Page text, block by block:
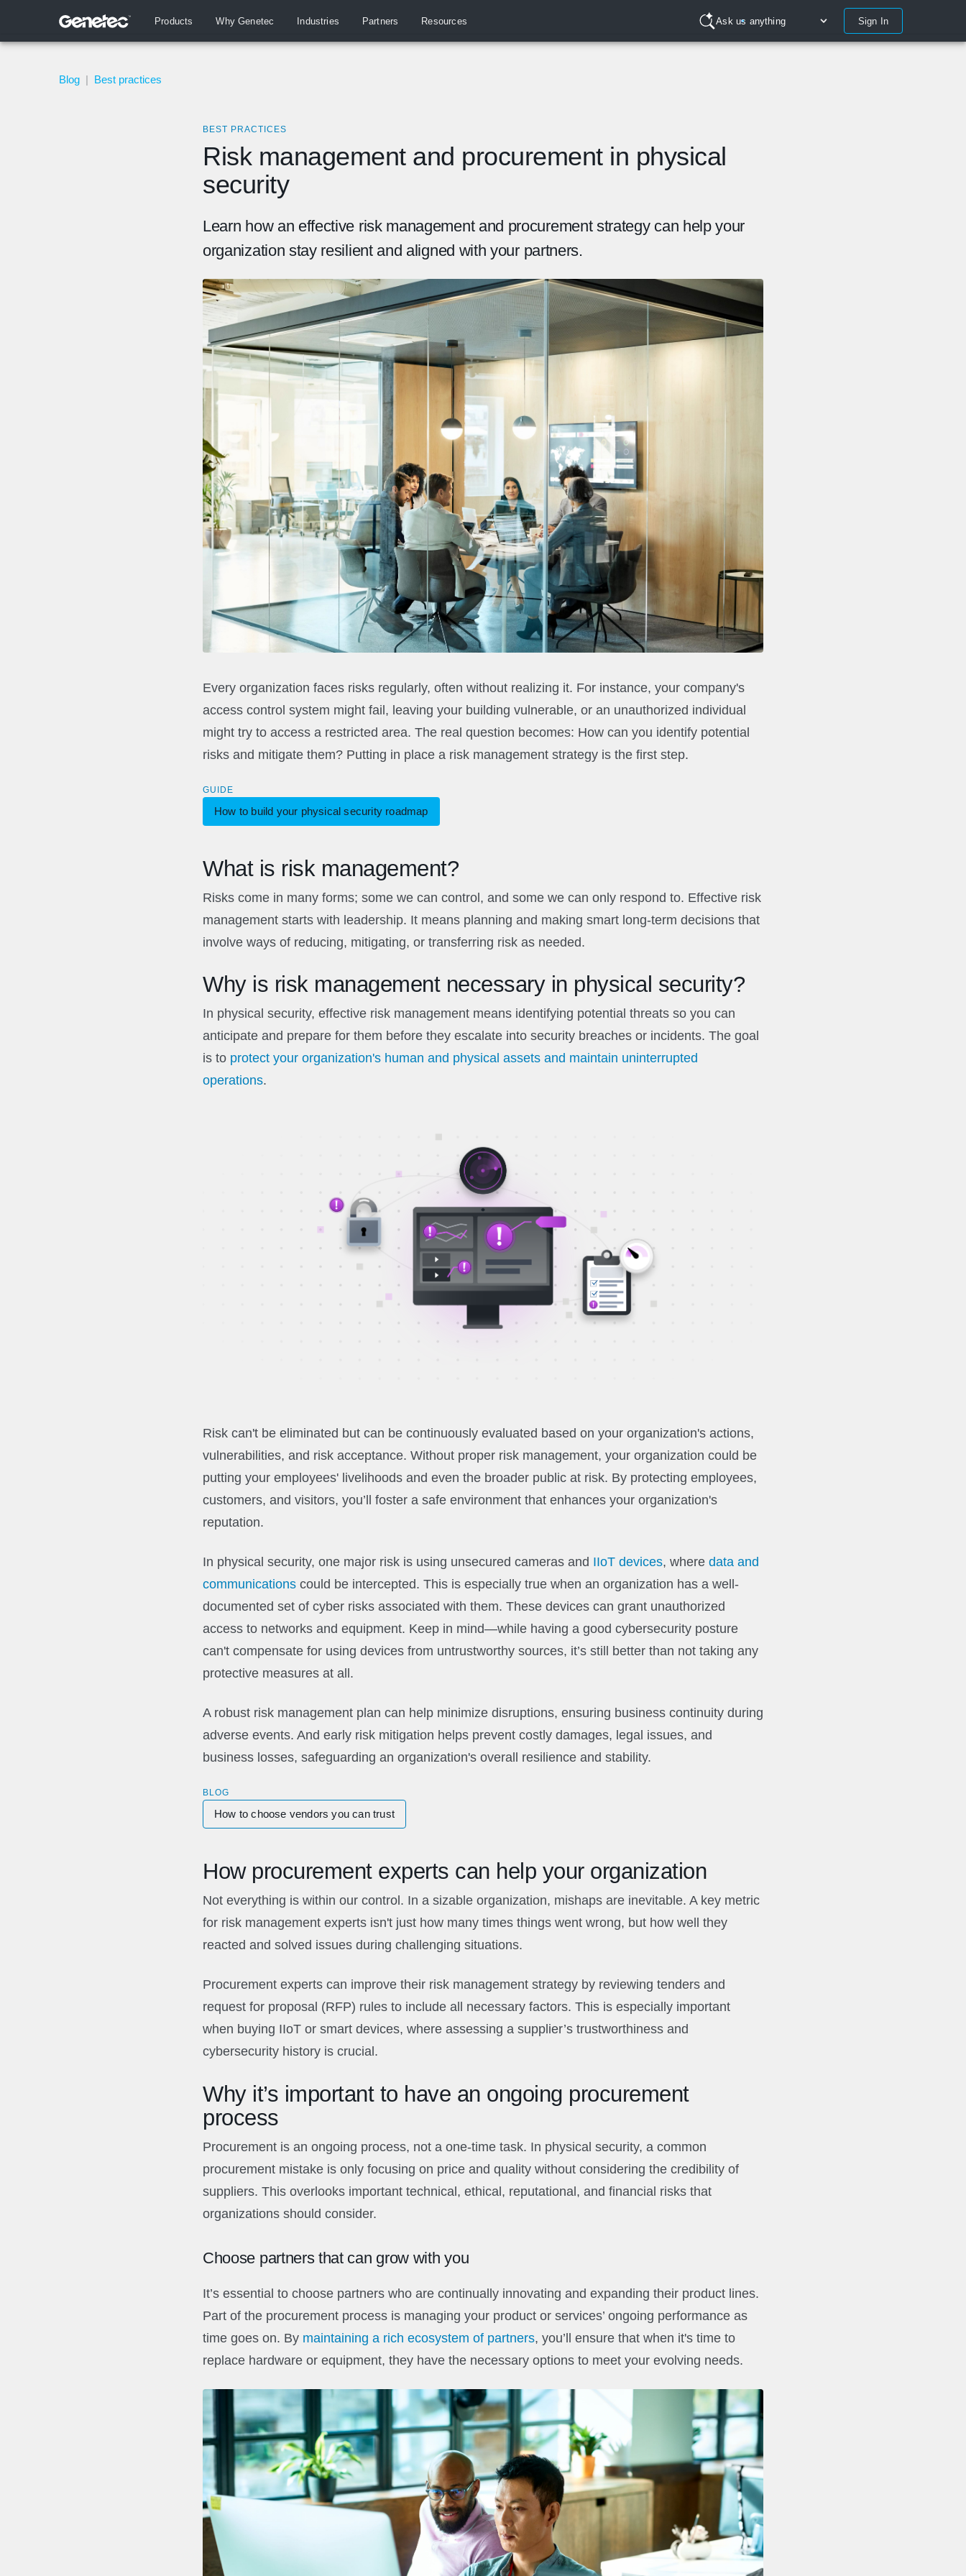
Products Why Genetec Industries Partners Resources Ask us anything Sign In
Blog | Best practices
BEST PRACTICES
Risk management and procurement in physical
security
Learn how an effective risk management and procurement strategy can help your
organization stay resilient and aligned with your partners.
Every organization faces risks regularly, often without realizing it. For instance, your company's
access control system might fail, leaving your building vulnerable, or an unauthorized individual
might try to access a restricted area. The real question becomes: How can you identify potential
risks and mitigate them? Putting in place a risk management strategy is the first step.
GUIDE
How to build your physical security roadmap
What is risk management?
Risks come in many forms; some we can control, and some we can only respond to. Effective risk
management starts with leadership. It means planning and making smart long-term decisions that
involve ways of reducing, mitigating, or transferring risk as needed.
Why is risk management necessary in physical security?
In physical security, effective risk management means identifying potential threats so you can
anticipate and prepare for them before they escalate into security breaches or incidents. The goal
is to protect your organization's human and physical assets and maintain uninterrupted
operations.
Risk can't be eliminated but can be continuously evaluated based on your organization's actions,
vulnerabilities, and risk acceptance. Without proper risk management, your organization could be
putting your employees' livelihoods and even the broader public at risk. By protecting employees,
customers, and visitors, you’ll foster a safe environment that enhances your organization's
reputation.
In physical security, one major risk is using unsecured cameras and IIoT devices, where data and
communications could be intercepted. This is especially true when an organization has a well-
documented set of cyber risks associated with them. These devices can grant unauthorized
access to networks and equipment. Keep in mind—while having a good cybersecurity posture
can't compensate for using devices from untrustworthy sources, it’s still better than not taking any
protective measures at all.
A robust risk management plan can help minimize disruptions, ensuring business continuity during
adverse events. And early risk mitigation helps prevent costly damages, legal issues, and
business losses, safeguarding an organization's overall resilience and stability.
BLOG
How to choose vendors you can trust
How procurement experts can help your organization
Not everything is within our control. In a sizable organization, mishaps are inevitable. A key metric
for risk management experts isn't just how many times things went wrong, but how well they
reacted and solved issues during challenging situations.
Procurement experts can improve their risk management strategy by reviewing tenders and
request for proposal (RFP) rules to include all necessary factors. This is especially important
when buying IIoT or smart devices, where assessing a supplier’s trustworthiness and
cybersecurity history is crucial.
Why it’s important to have an ongoing procurement
process
Procurement is an ongoing process, not a one-time task. In physical security, a common
procurement mistake is only focusing on price and quality without considering the credibility of
suppliers. This overlooks important technical, ethical, reputational, and financial risks that
organizations should consider.
Choose partners that can grow with you
It’s essential to choose partners who are continually innovating and expanding their product lines.
Part of the procurement process is managing your product or services’ ongoing performance as
time goes on. By maintaining a rich ecosystem of partners, you’ll ensure that when it's time to
replace hardware or equipment, they have the necessary options to meet your evolving needs.